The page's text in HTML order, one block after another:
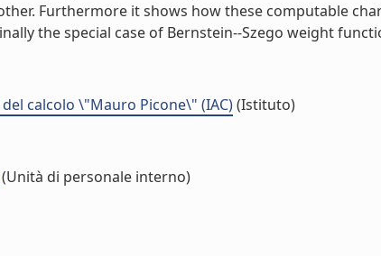
Furthermore it shows how these computable
the special case of Bernstein--Szego weight
calcolo \"Mauro Picone\" (IAC)(Istituto)
(Unità di personale interno)